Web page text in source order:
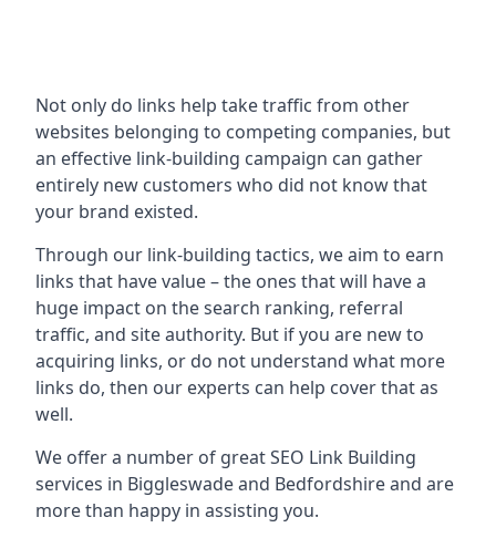
Not only do links help take traffic from other
websites belonging to competing companies, but
an effective link-building campaign can gather
entirely new customers who did not know that
your brand existed.
Through our link-building tactics, we aim to earn
links that have value – the ones that will have a
huge impact on the search ranking, referral
traffic, and site authority. But if you are new to
acquiring links, or do not understand what more
links do, then our experts can help cover that as
well.
We offer a number of great SEO Link Building
services in Biggleswade and Bedfordshire and are
more than happy in assisting you.